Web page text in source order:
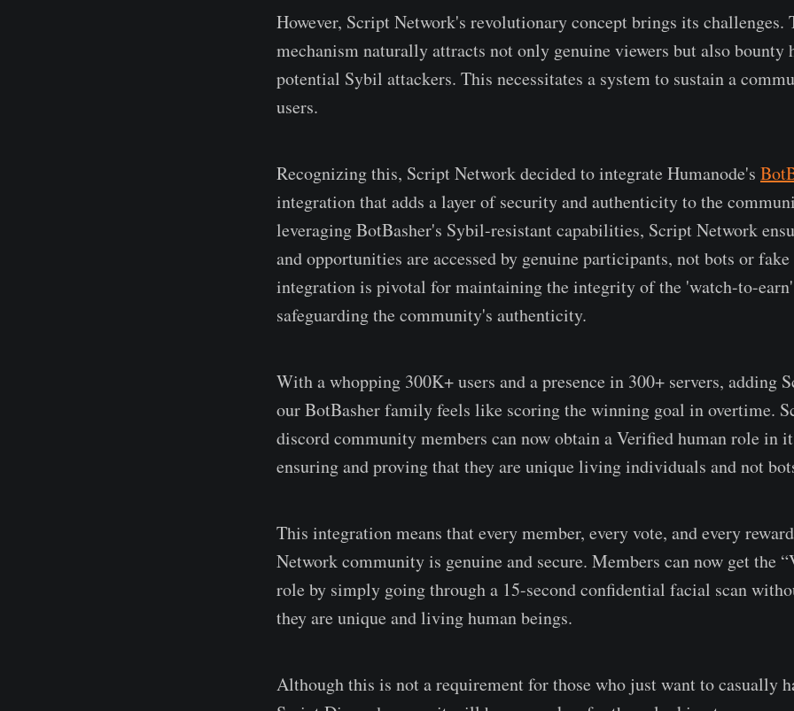
However, Script Network's revolutionary concept brings its challenges.
mechanism naturally attracts not only genuine viewers but also bounty
potential Sybil attackers. This necessitates a system to sustain a
users.
Recognizing this, Script Network decided to integrate Humanode's
integration that adds a layer of security and authenticity to the
leveraging BotBasher's Sybil-resistant capabilities, Script Network
and opportunities are accessed by genuine participants, not bots or
integration is pivotal for maintaining the integrity of the 'watch-to-
safeguarding the community's authenticity.
With a whopping 300K+ users and a presence in 300+ servers, adding
our BotBasher family feels like scoring the winning goal in overtime.
discord community members can now obtain a Verified human role in
ensuring and proving that they are unique living individuals and not
This integration means that every member, every vote, and every
Network community is genuine and secure. Members can now get the
role by simply going through a 15-second confidential facial scan
they are unique and living human beings.
Although this is not a requirement for those who just want to casually